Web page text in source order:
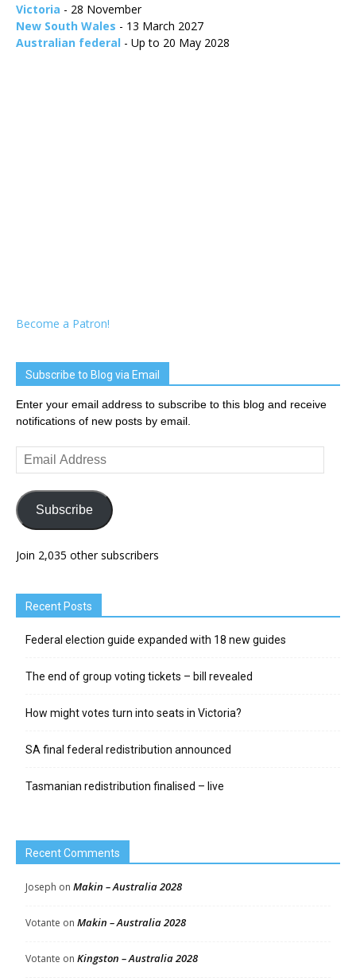
Victoria - 28 November
New South Wales - 13 March 2027
Australian federal - Up to 20 May 2028
Become a Patron!
Subscribe to Blog via Email
Enter your email address to subscribe to this blog and receive
notifications of new posts by email.
Email
Address
Subscribe
Join 2,035 other subscribers
Recent Posts
Federal election guide expanded with 18 new guides
The end of group voting tickets – bill revealed
How might votes turn into seats in Victoria?
SA final federal redistribution announced
Tasmanian redistribution finalised – live
Recent Comments
Joseph on Makin – Australia 2028
Votante on Makin – Australia 2028
Votante on Kingston – Australia 2028